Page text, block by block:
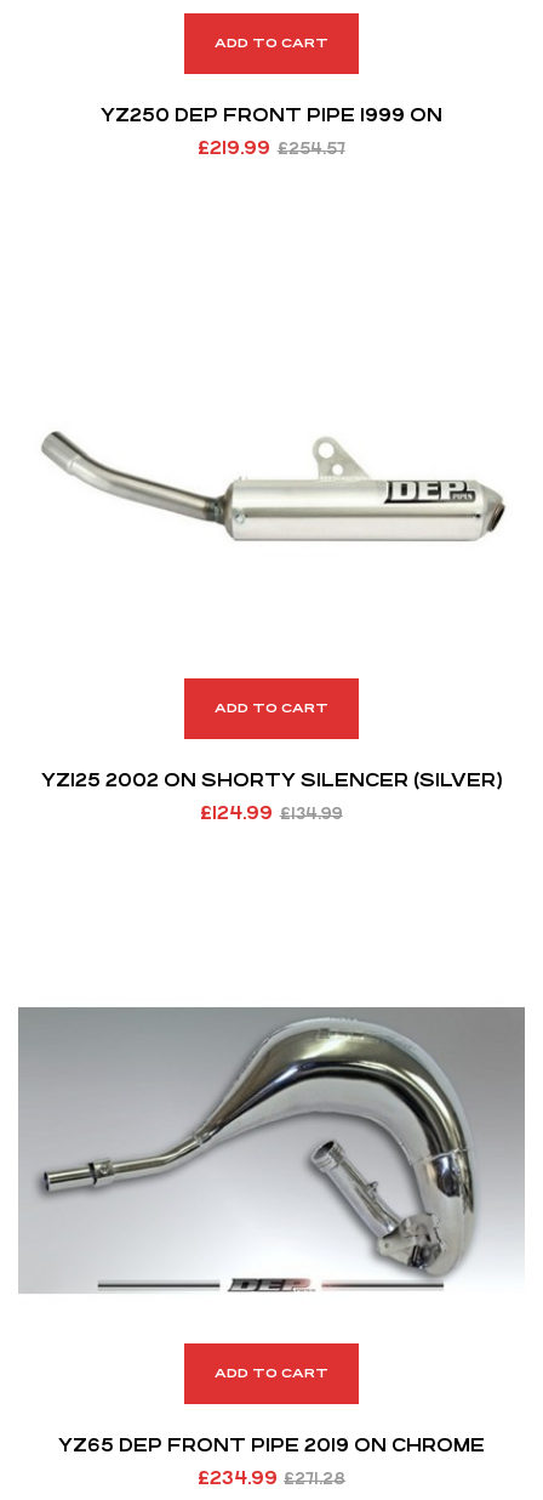
ADD TO CART
YZ250 DEP FRONT PIPE 1999 ON
£254.57
£219.99
ADD TO CART
YZ125 2002 ON SHORTY SILENCER (SILVER)
£134.99
£124.99
ADD TO CART
YZ65 DEP FRONT PIPE 2019 ON CHROME
£271.28
£234.99